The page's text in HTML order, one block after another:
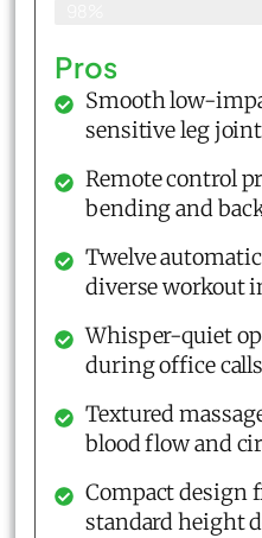
Pros
Smooth low-
sensitive leg
Remote control
bending and
Twelve
diverse workout
Whisper-quiet
during office
Textured
blood flow and
Compact design
standard height